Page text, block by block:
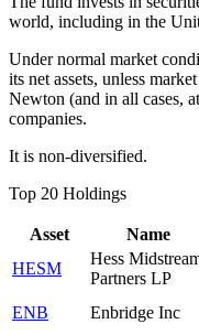
world, including in the
Under normal market
its net assets, unless
Newton (and in all cases,
companies.
It is non-diversified.
Top 20 Holdings
Asset Name
HESM
Hess
Partners LP
ENB Enbridge Inc